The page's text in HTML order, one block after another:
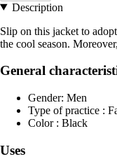
Description
Slip on this jacket to
the cool season.
General
Gender: Men
Type of practice :
Color : Black
Uses